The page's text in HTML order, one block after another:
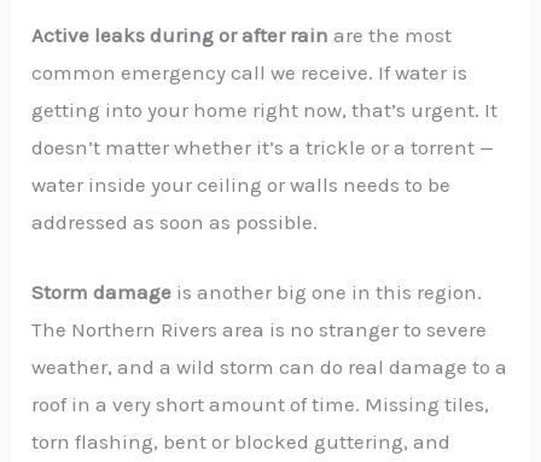
Active leaks during or after rain are the most
common emergency call we receive. If water is
getting into your home right now, that’s urgent. It
doesn’t matter whether it’s a trickle or a torrent —
water inside your ceiling or walls needs to be
addressed as soon as possible.
Storm damage is another big one in this region.
The Northern Rivers area is no stranger to severe
weather, and a wild storm can do real damage to a
roof in a very short amount of time. Missing tiles,
torn flashing, bent or blocked guttering, and